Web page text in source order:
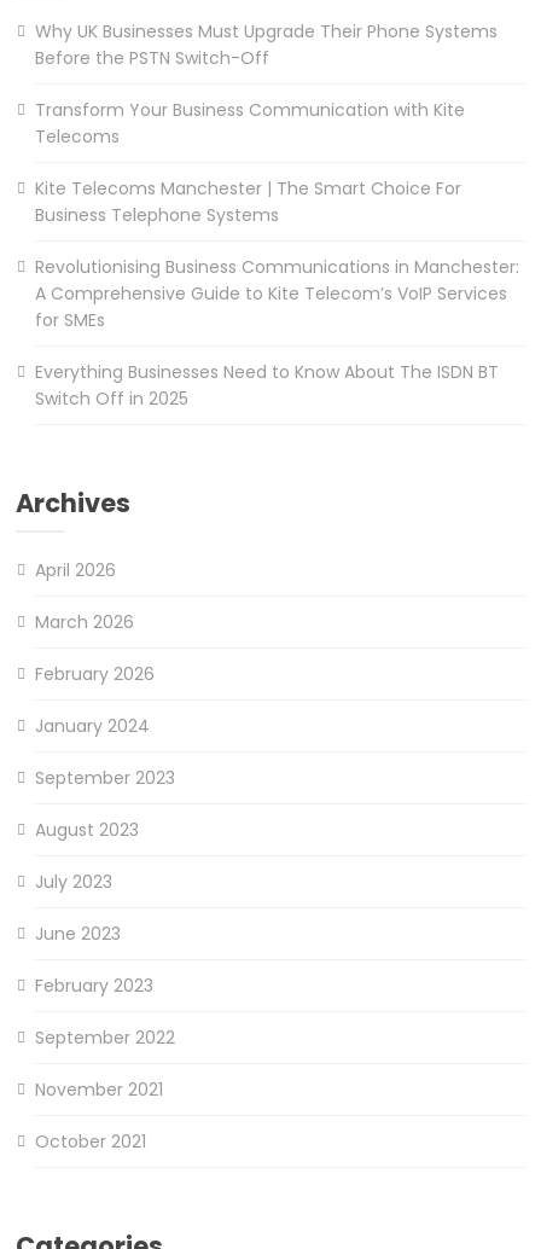
Why UK Businesses Must Upgrade Their Phone Systems
Before the PSTN Switch-Off
Transform Your Business Communication with Kite
Telecoms
Kite Telecoms Manchester | The Smart Choice For
Business Telephone Systems
Revolutionising Business Communications in Manchester:
A Comprehensive Guide to Kite Telecom’s VoIP Services
for SMEs
Everything Businesses Need to Know About The ISDN BT
Switch Off in 2025
Archives
April 2026
March 2026
February 2026
January 2024
September 2023
August 2023
July 2023
June 2023
February 2023
September 2022
November 2021
October 2021